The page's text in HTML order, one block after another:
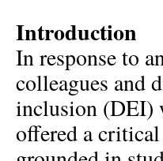
Introduction
In response to
colleagues and
inclusion (DEI)
offered a